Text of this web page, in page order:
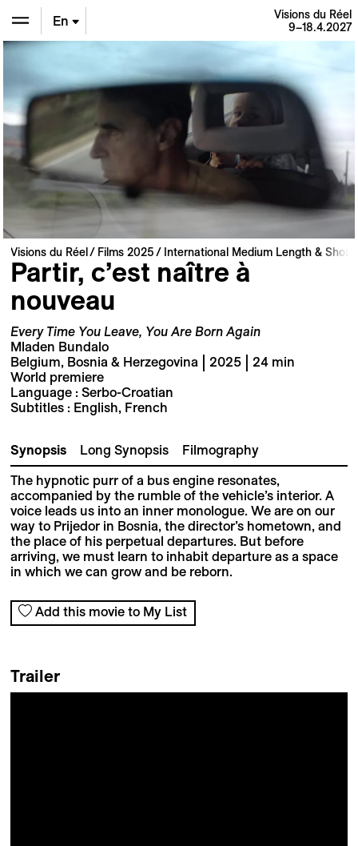
En
Fr
Visions du Réel
9–18.4.2027
Visions du Réel Films 2025 International Medium Length & Short
Partir, c’est naître à
nouveau
Every Time You Leave, You Are Born Again
Mladen Bundalo
Belgium, Bosnia & Herzegovina | 2025 | 24 min
World premiere
Language : Serbo-Croatian
Subtitles : English, French
Synopsis Long Synopsis Filmography
The hypnotic purr of a bus engine resonates,
accompanied by the rumble of the vehicle’s interior. A
voice leads us into an inner monologue. We are on our
way to Prijedor in Bosnia, the director’s hometown, and
the place of his perpetual departures. But before
arriving, we must learn to inhabit departure as a space
in which we can grow and be reborn.
Add this movie to My List
Trailer